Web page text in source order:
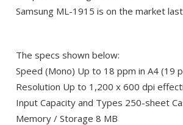
Samsung ML-1915 is on the market
The specs shown below:
Speed (Mono) Up to 18 ppm in A4 (19
Resolution Up to 1,200 x 600 dpi
Input Capacity and Types 250-sheet
Memory / Storage 8 MB